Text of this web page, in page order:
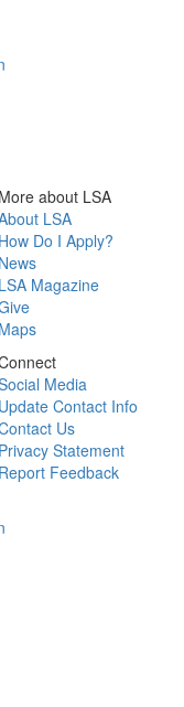
More about LSA
LSA
How Do I Apply?
News
LSA Magazine
Maps
Media
Update Contact Info
Us
Privacy Statement
Report Feedback